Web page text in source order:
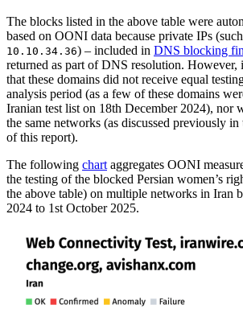
The blocks listed in the above table were
based on OONI data because private IPs
10.10.34.36) – included in DNS blocking
returned as part of DNS resolution. However,
that these domains did not receive equal
analysis period (as a few of these domains
Iranian test list on 18th December 2024), nor
the same networks (as discussed previously
of this report).
The following chart aggregates OONI
the testing of the blocked Persian women’s
the above table) on multiple networks in Iran
2024 to 1st October 2025.